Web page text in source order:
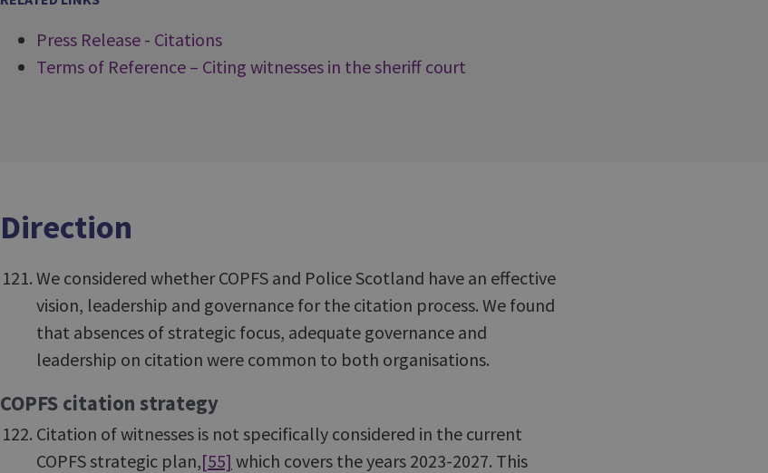
Press Release - Citations
Terms of Reference – Citing witnesses in the sheriff court
Direction
We considered whether COPFS and Police Scotland have an effective
vision, leadership and governance for the citation process. We found
that absences of strategic focus, adequate governance and
leadership on citation were common to both organisations.
COPFS citation strategy
Citation of witnesses is not specifically considered in the current
COPFS strategic plan,[55] which covers the years 2023-2027. This